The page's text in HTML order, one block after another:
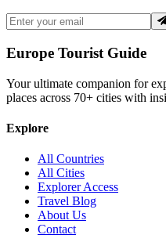
Europe Tourist Guide
Your ultimate companion for
places across 70+ cities with
Explore
All Countries
All Cities
Explorer Access
Travel Blog
About Us
Contact